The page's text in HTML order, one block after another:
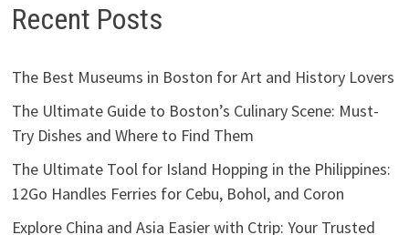
Recent Posts
The Best Museums in Boston for Art and History Lovers
The Ultimate Guide to Boston’s Culinary Scene: Must-
Try Dishes and Where to Find Them
The Ultimate Tool for Island Hopping in the Philippines:
12Go Handles Ferries for Cebu, Bohol, and Coron
Explore China and Asia Easier with Ctrip: Your Trusted